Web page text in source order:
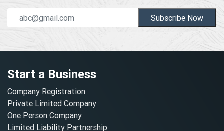
Subscribe Now
Start a Business
Company Registration
Private Limited Company
One Person Company
Limited Liability Partnership